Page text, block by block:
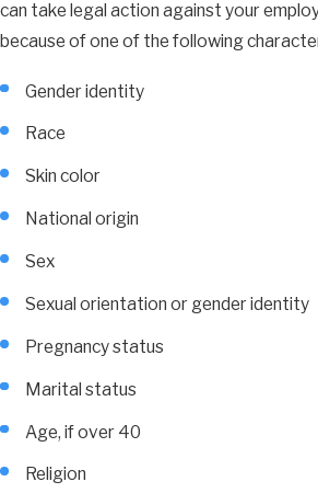
can take legal action against your
because of one of the following
Gender identity
Race
Skin color
National origin
Sex
Sexual orientation or gender identity
Pregnancy status
Marital status
Age, if over 40
Religion